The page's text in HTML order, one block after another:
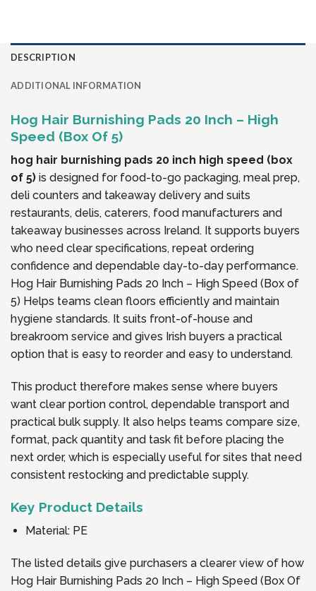
DESCRIPTION
ADDITIONAL INFORMATION
Hog Hair Burnishing Pads 20 Inch – High
Speed (Box Of 5)
hog hair burnishing pads 20 inch high speed (box
of 5) is designed for food-to-go packaging, meal prep,
deli counters and takeaway delivery and suits
restaurants, delis, caterers, food manufacturers and
takeaway businesses across Ireland. It supports buyers
who need clear specifications, repeat ordering
confidence and dependable day-to-day performance.
Hog Hair Burnishing Pads 20 Inch – High Speed (Box of
5) Helps teams clean floors efficiently and maintain
hygiene standards. It suits front-of-house and
breakroom service and gives Irish buyers a practical
option that is easy to reorder and easy to understand.
This product therefore makes sense where buyers
want clear portion control, dependable transport and
practical bulk supply. It also helps teams compare size,
format, pack quantity and task fit before placing the
next order, which is especially useful for sites that need
consistent restocking and predictable supply.
Key Product Details
Material: PE
The listed details give purchasers a clearer view of how
Hog Hair Burnishing Pads 20 Inch – High Speed (Box Of